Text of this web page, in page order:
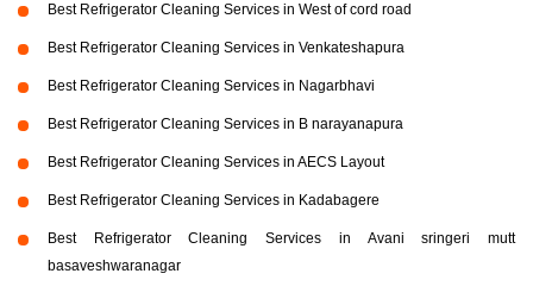
Best Refrigerator Cleaning Services in West of cord road
Best Refrigerator Cleaning Services in Venkateshapura
Best Refrigerator Cleaning Services in Nagarbhavi
Best Refrigerator Cleaning Services in B narayanapura
Best Refrigerator Cleaning Services in AECS Layout
Best Refrigerator Cleaning Services in Kadabagere
Best Refrigerator Cleaning Services in Avani sringeri mutt
basaveshwaranagar